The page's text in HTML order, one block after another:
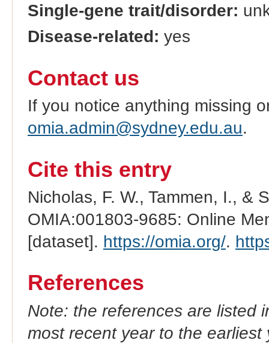
Single-gene trait/disorder:
Disease-related: yes
Contact us
If you notice anything missing
omia.admin@sydney.edu.au.
Cite this entry
Nicholas, F. W., Tammen, I., &
OMIA:001803-9685: Online
[dataset]. https://omia.org/.
References
Note: the references are listed
most recent year to the